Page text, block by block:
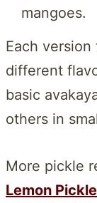
mangoes.
Each
different
basic
others in
More pickle
Lemon Pickle